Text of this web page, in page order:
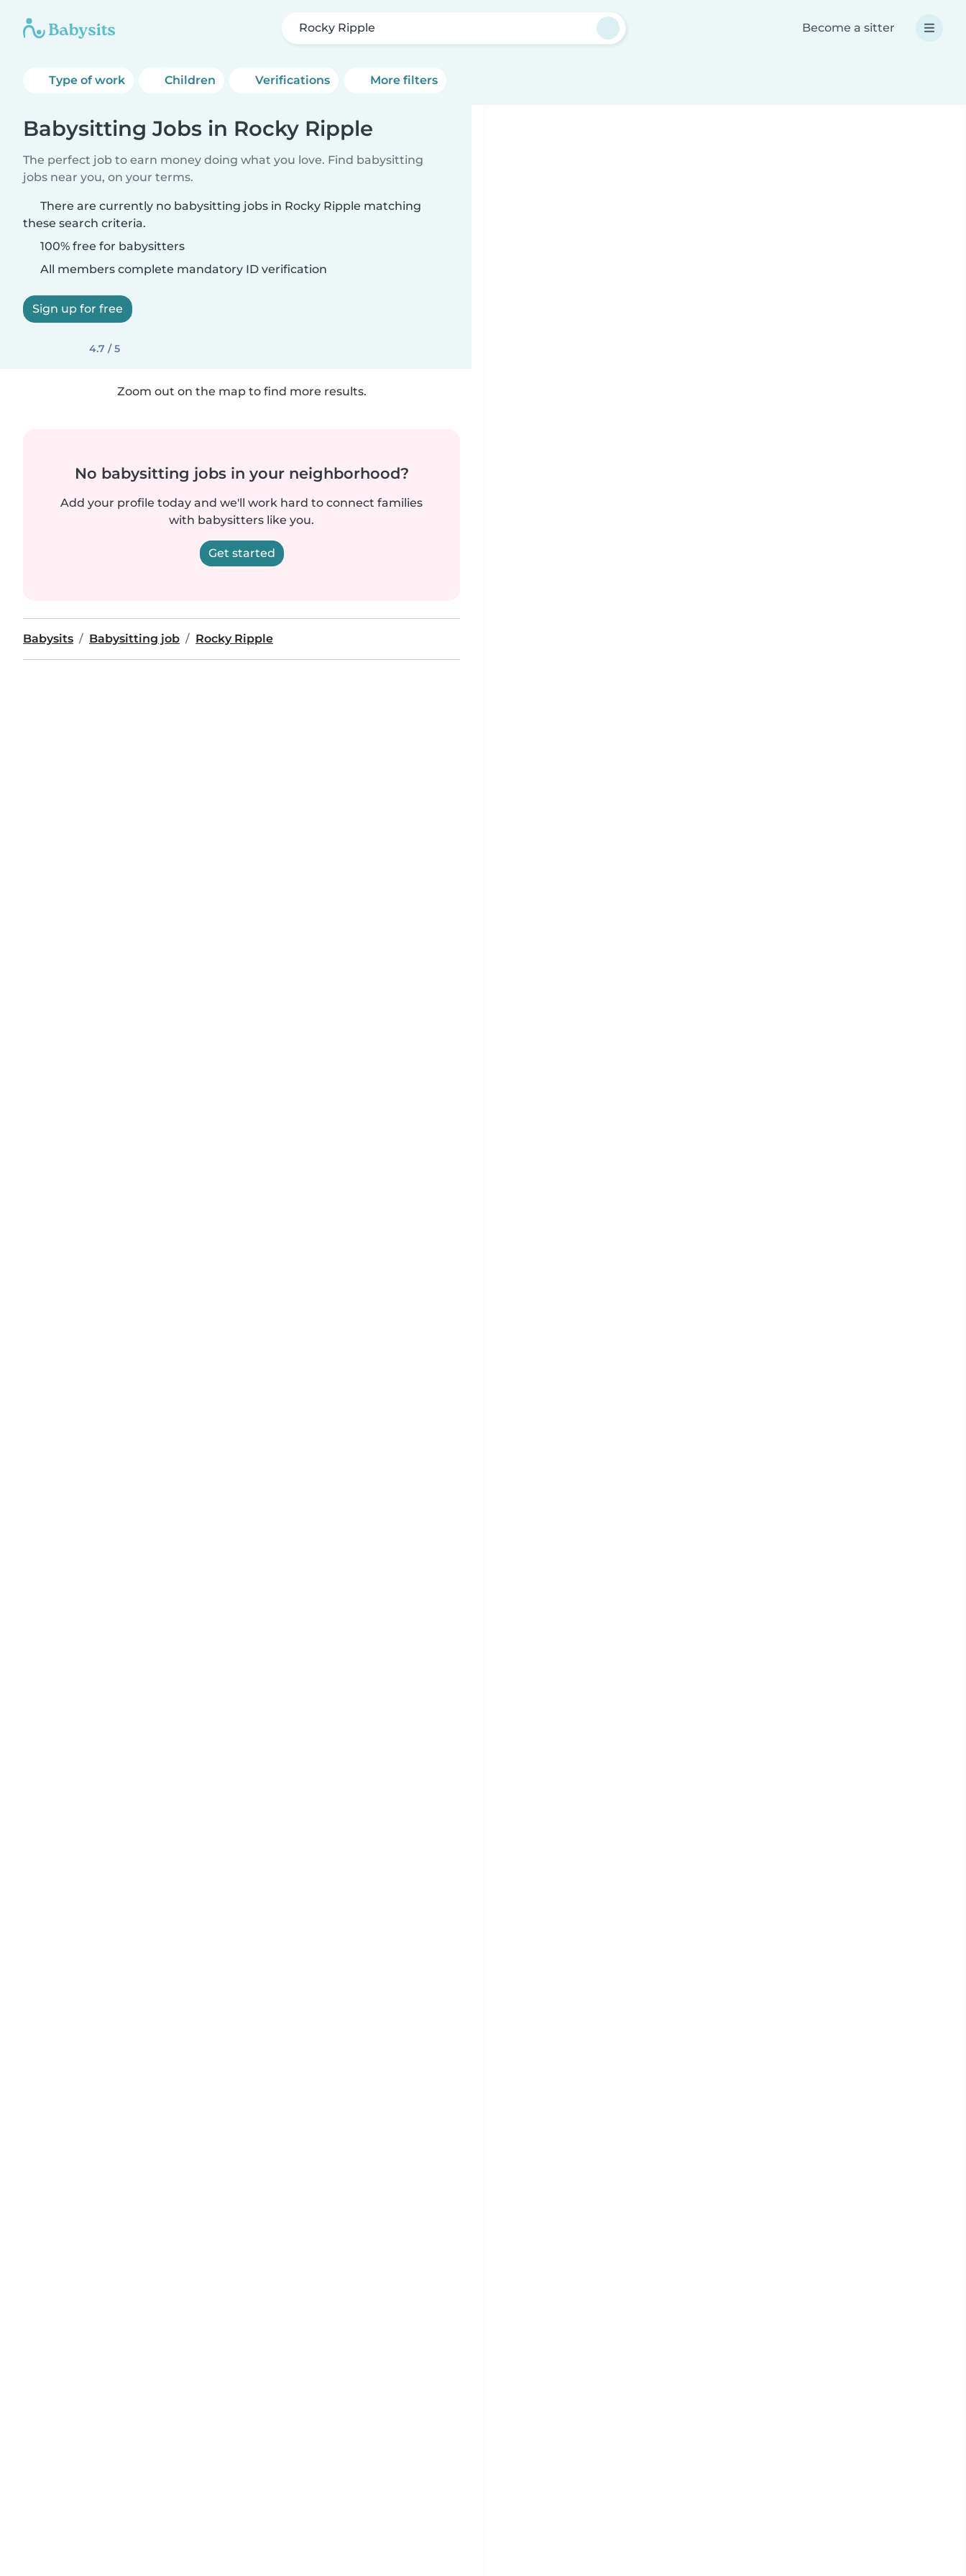
Rocky Ripple Become a sitter
Type of work Children Verifications More filters
Babysitting Jobs in Rocky Ripple
The perfect job to earn money doing what you love. Find babysitting
jobs near you, on your terms.
There are currently no babysitting jobs in Rocky Ripple matching
these search criteria.
100% free for babysitters
All members complete mandatory ID verification
Sign up for free
4.7 / 5
Zoom out on the map to find more results.
No babysitting jobs in your neighborhood?
Add your profile today and we'll work hard to connect families
with babysitters like you.
Get started
Babysits Babysitting job Rocky Ripple